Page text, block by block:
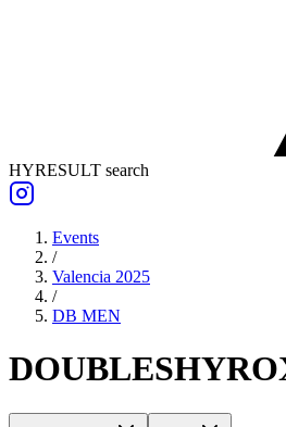
HYRESULT search
Events
/
Valencia 2025
/
DB MEN
DOUBLES